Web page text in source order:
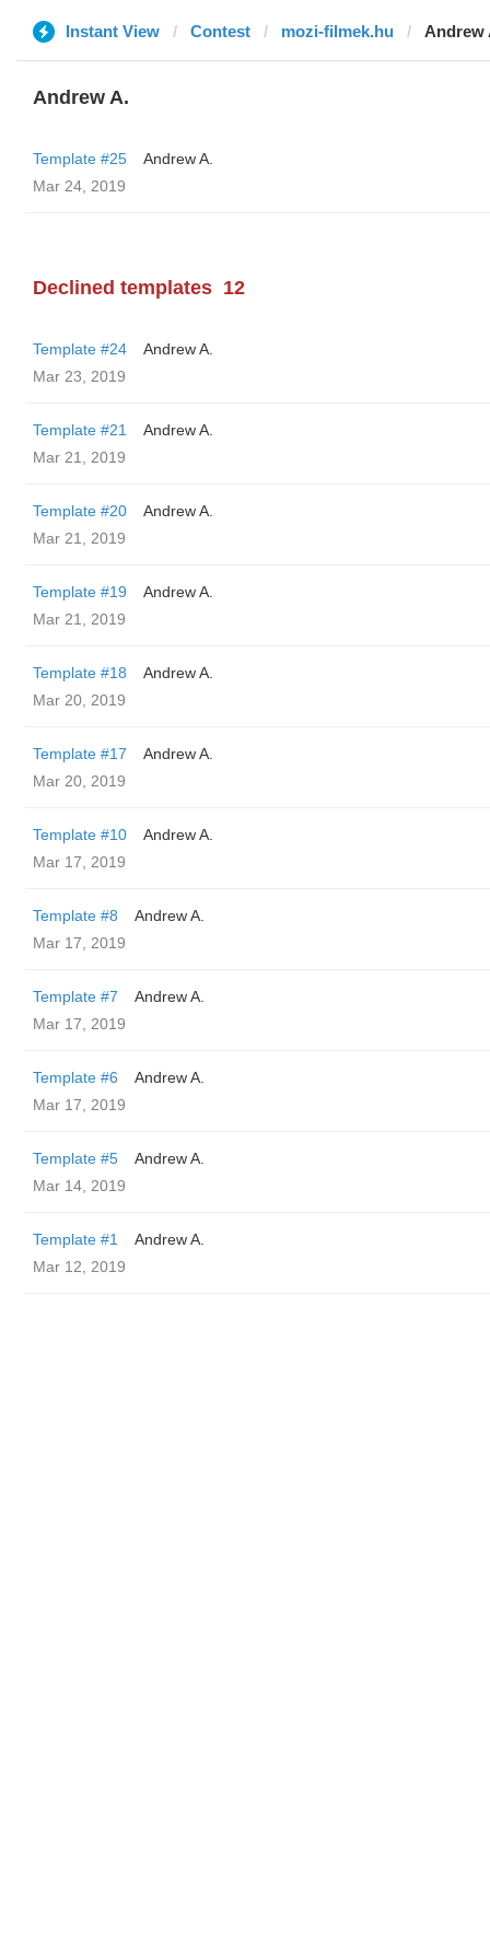
Instant View Contest mozi-filmek.hu Andrew
Andrew A.
Template #25
Andrew A.
Mar 24, 2019
Declined templates 12
Template #24
Andrew A.
Mar 23, 2019
Template #21
Andrew A.
Mar 21, 2019
Template #20
Andrew A.
Mar 21, 2019
Template #19
Andrew A.
Mar 21, 2019
Template #18
Andrew A.
Mar 20, 2019
Template #17
Andrew A.
Mar 20, 2019
Template #10
Andrew A.
Mar 17, 2019
Template #8
Andrew A.
Mar 17, 2019
Template #7
Andrew A.
Mar 17, 2019
Template #6
Andrew A.
Mar 17, 2019
Template #5
Andrew A.
Mar 14, 2019
Template #1
Andrew A.
Mar 12, 2019